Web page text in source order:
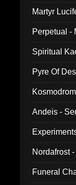
Martyr
Perpetual -
Spiritual
Pyre Of
Andeis -
Nordafrost
Funeral